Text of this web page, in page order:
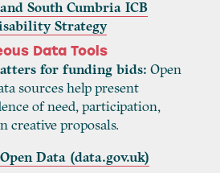
South Cumbria ICB
Strategy
Data Tools
for funding bids: Open
sources help present
of need, participation,
creative proposals.
Data (data.gov.uk)